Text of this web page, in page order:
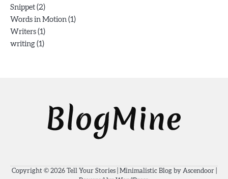
Snippet (2)
Words in Motion (1)
Writers (1)
writing (1)
Copyright © 2026 Tell Your Stories| Minimalistic Blog by Ascendoor|